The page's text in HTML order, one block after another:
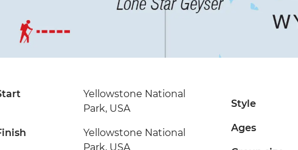
Yellowstone National
Park, USA
Yellowstone National
Park, USA
Style
Ages